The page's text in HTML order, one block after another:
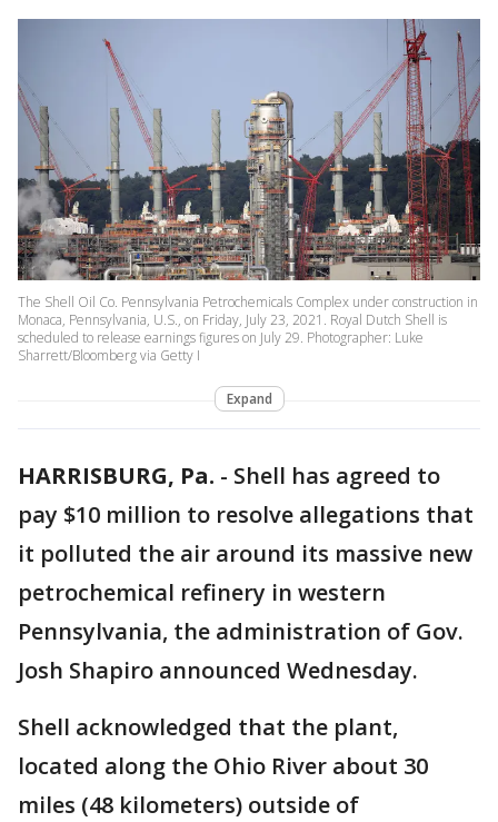
The Shell Oil Co. Pennsylvania Petrochemicals Complex under construction in
Monaca, Pennsylvania, U.S., on Friday, July 23, 2021. Royal Dutch Shell is
scheduled to release earnings figures on July 29. Photographer: Luke
Sharrett/Bloomberg via Getty I
Expand
HARRISBURG, Pa. - Shell has agreed to
pay $10 million to resolve allegations that
it polluted the air around its massive new
petrochemical refinery in western
Pennsylvania, the administration of Gov.
Josh Shapiro announced Wednesday.
Shell acknowledged that the plant,
located along the Ohio River about 30
miles (48 kilometers) outside of